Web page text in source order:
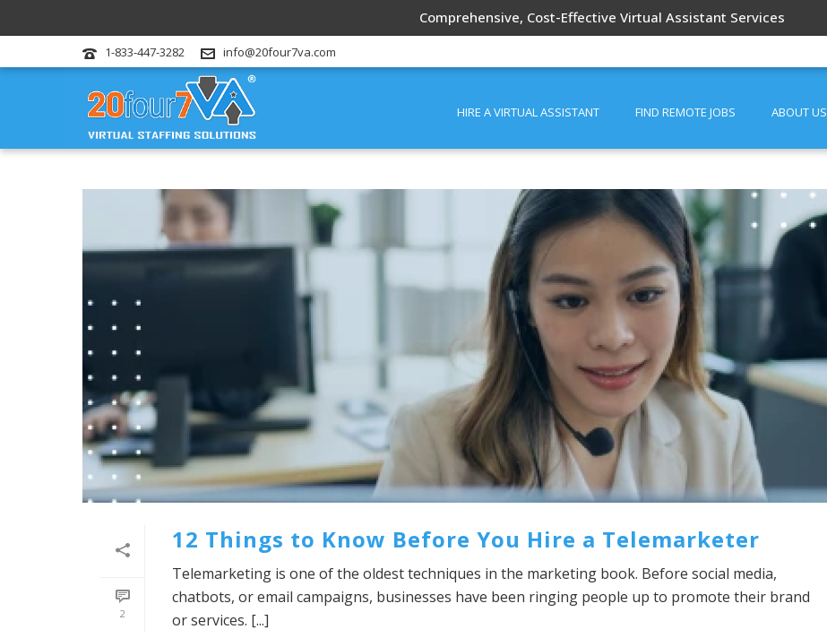
Comprehensive, Cost-Effective Virtual Assistant Services
1-833-447-3282 info@20four7va.com
HIRE A VIRTUAL ASSISTANT FIND REMOTE JOBS ABOUT US
2
12 Things to Know Before You Hire a Telemarketer
Telemarketing is one of the oldest techniques in the marketing book. Before social media,
chatbots, or email campaigns, businesses have been ringing people up to promote their brand
or services. [...]